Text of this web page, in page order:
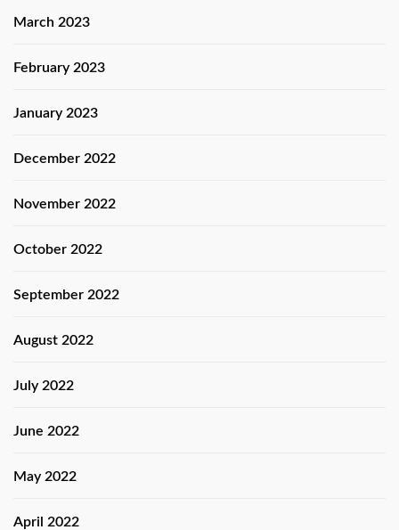
March 2023
February 2023
January 2023
December 2022
November 2022
October 2022
September 2022
August 2022
July 2022
June 2022
May 2022
April 2022